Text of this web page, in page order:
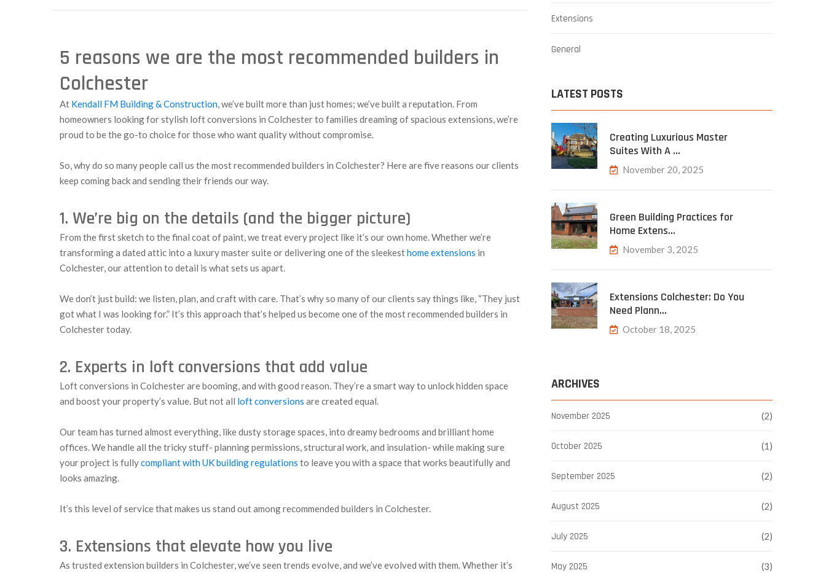
5 reasons we are the most recommended builders in
Colchester
At Kendall FM Building & Construction, we’ve built more than just homes; we’ve built a reputation. From
homeowners looking for stylish loft conversions in Colchester to families dreaming of spacious extensions, we’re
proud to be the go-to choice for those who want quality without compromise.
So, why do so many people call us the most recommended builders in Colchester? Here are five reasons our clients
keep coming back and sending their friends our way.
1. We’re big on the details (and the bigger picture)
From the first sketch to the final coat of paint, we treat every project like it’s our own home. Whether we’re
transforming a dated attic into a luxury master suite or delivering one of the sleekesthome extensions in
Colchester, our attention to detail is what sets us apart.
We don’t just build: we listen, plan, and craft with care. That’s why so many of our clients say things like, “They just
got what I was looking for.” It’s this approach that’s helped us become one of the most recommended builders in
Colchester today.
2. Experts in loft conversions that add value
Loft conversions in Colchester are booming, and with good reason. They’re a smart way to unlock hidden space
and boost your property’s value. But not all loft conversions are created equal.
Our team has turned almost everything, like dusty storage spaces, into dreamy bedrooms and brilliant home
offices. We handle all the tricky stuff- planning permissions, structural work, and insulation- while making sure
your project is fullycompliant with UK building regulations to leave you with a space that works beautifully and
looks amazing.
It’s this level of service that makes us stand out among recommended builders in Colchester.
3. Extensions that elevate how you live
As trusted extension builders in Colchester, we’ve seen trends evolve, and we’ve evolved with them. Whether it’s
Extensions
General
LATEST POSTS
Creating Luxurious Master
Suites With A …
November 20, 2025
Green Building Practices for
Home Extens…
November 3, 2025
Extensions Colchester: Do You
Need Plann…
October 18, 2025
ARCHIVES
November 2025 (2)
October 2025 (1)
September 2025 (2)
August 2025 (2)
July 2025 (2)
May 2025 (3)